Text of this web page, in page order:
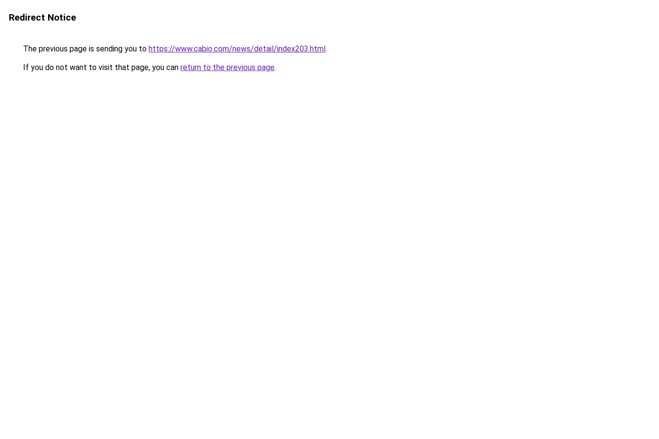
Redirect Notice
The previous page is sending you to https://www.cabio.com/news/detail/index203.html.
If you do not want to visit that page, you can return to the previous page.